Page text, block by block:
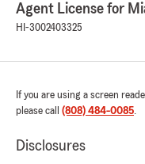
Agent License for
HI-3002403325
If you are using a screen
please call (808) 484-0085.
Disclosures